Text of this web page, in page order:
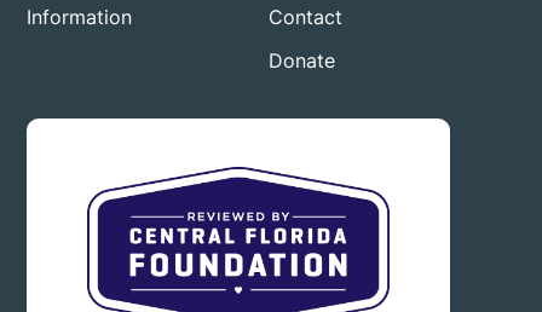
Information
Contact
Donate